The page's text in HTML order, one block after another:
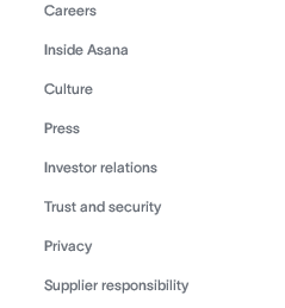
Careers
Inside Asana
Culture
Press
Investor relations
Trust and security
Privacy
Supplier responsibility